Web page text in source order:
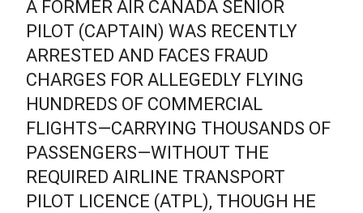
A FORMER AIR CANADA SENIOR
PILOT (CAPTAIN) WAS RECENTLY
ARRESTED AND FACES FRAUD
CHARGES FOR ALLEGEDLY FLYING
HUNDREDS OF COMMERCIAL
FLIGHTS—CARRYING THOUSANDS OF
PASSENGERS—WITHOUT THE
REQUIRED AIRLINE TRANSPORT
PILOT LICENCE (ATPL), THOUGH HE